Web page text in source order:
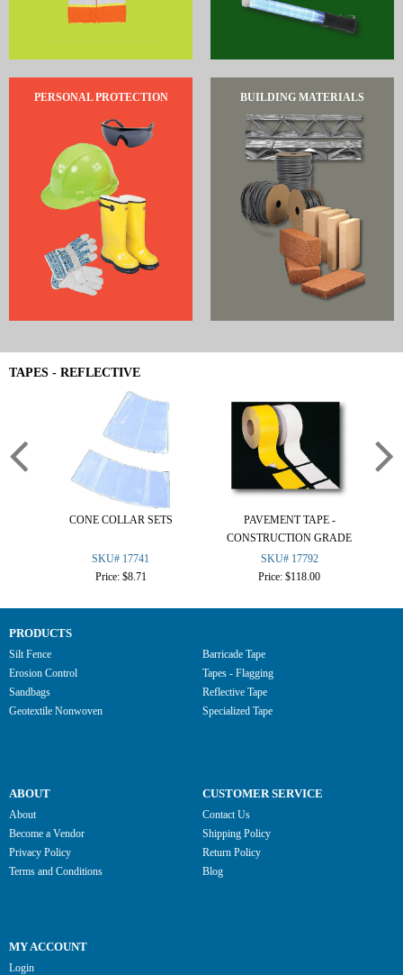
PERSONAL PROTECTION BUILDING MATERIALS
TAPES - REFLECTIVE
CONE COLLAR SETS
SKU# 17741
Price: $8.71
PAVEMENT TAPE -
CONSTRUCTION GRADE
SKU# 17792
Price: $118.00
PRODUCTS
Silt Fence
Erosion Control
Sandbags
Geotextile Nonwoven
Barricade Tape
Tapes - Flagging
Reflective Tape
Specialized Tape
ABOUT
About
Become a Vendor
Privacy Policy
Terms and Conditions
CUSTOMER SERVICE
Contact Us
Shipping Policy
Return Policy
Blog
MY ACCOUNT
Login